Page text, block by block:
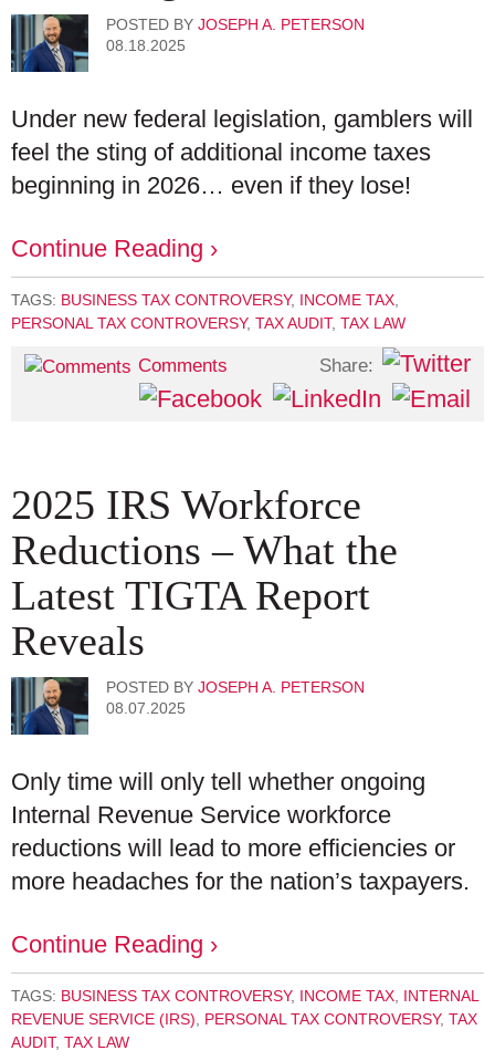
POSTED BY JOSEPH A. PETERSON
08.18.2025
Under new federal legislation, gamblers will
feel the sting of additional income taxes
beginning in 2026… even if they lose!
Continue Reading ›
TAGS: BUSINESS TAX CONTROVERSY, INCOME TAX
PERSONAL TAX CONTROVERSY, TAX AUDIT, TAX LAW
Comments Share:
2025 IRS Workforce
Reductions – What the
Latest TIGTA Report
Reveals
POSTED BY JOSEPH A. PETERSON
08.07.2025
Only time will only tell whether ongoing
Internal Revenue Service workforce
reductions will lead to more efficiencies or
more headaches for the nation’s taxpayers.
Continue Reading ›
TAGS: BUSINESS TAX CONTROVERSY, INCOME TAX, INTERNAL
REVENUE SERVICE (IRS), PERSONAL TAX CONTROVERSY, TAX
AUDIT, TAX LAW